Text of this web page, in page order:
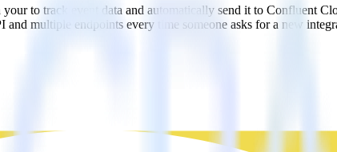
to track event data and automatically send it to Confluent
multiple endpoints every time someone asks for a new